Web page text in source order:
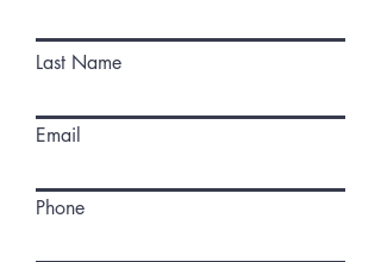
Last Name
Email
Phone